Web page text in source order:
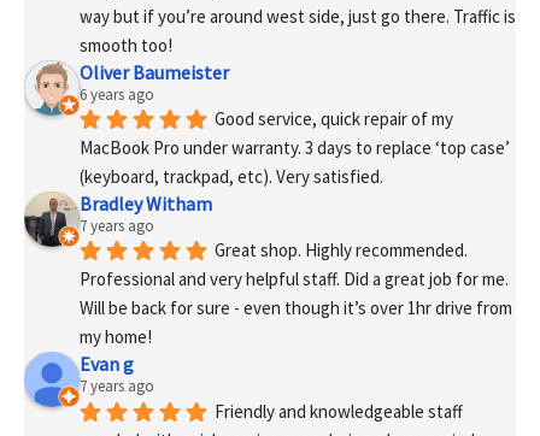
way but if you’re around west side, just go there. Traffic is
smooth too!
Oliver Baumeister
6 years ago
Good service, quick repair of my
MacBook Pro under warranty. 3 days to replace ‘top case’
(keyboard, trackpad, etc). Very satisfied.
Bradley Witham
7 years ago
Great shop. Highly recommended.
Professional and very helpful staff. Did a great job for me.
Will be back for sure - even though it’s over 1hr drive from
my home!
Evan g
7 years ago
Friendly and knowledgeable staff